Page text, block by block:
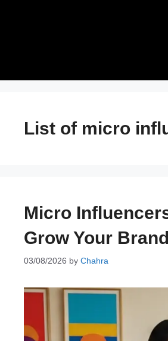
List of micro
Micro
Grow Your
03/08/2026 by Chahra